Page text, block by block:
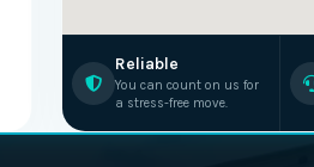
Reliable
You can count on us for
a stress-free move.